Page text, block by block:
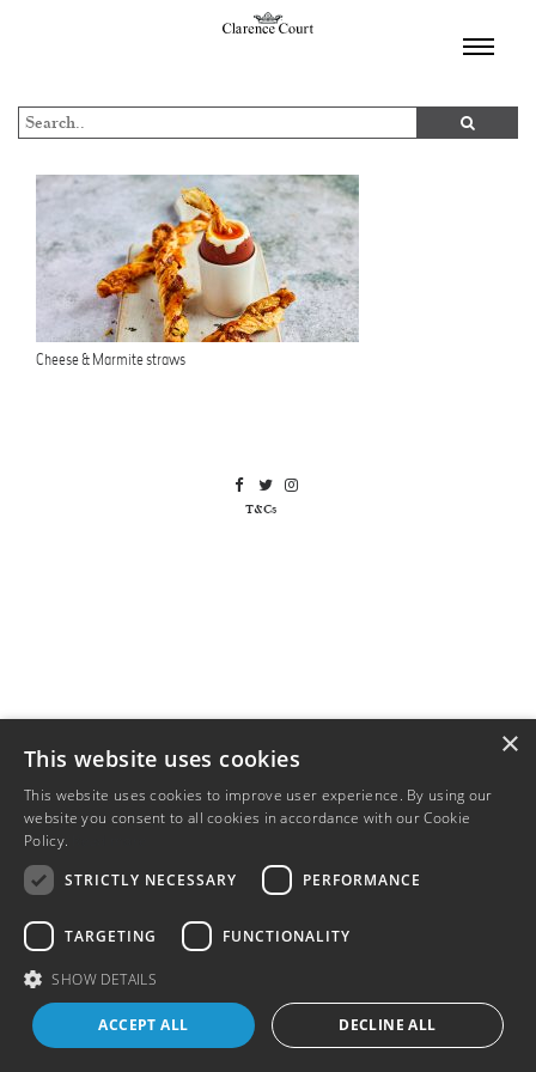
Cheese & Marmite straws
T&Cs
×
This website uses cookies
This website uses cookies to improve user experience. By using our
website you consent to all cookies in accordance with our Cookie
Policy.
STRICTLY NECESSARY
PERFORMANCE
TARGETING FUNCTIONALITY
SHOW DETAILS
ACCEPT ALL DECLINE ALL